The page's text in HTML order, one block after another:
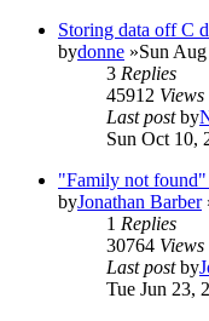
Storing data off C
bydonne »Sun
3 Replies
45912 Views
Last postby
Sun Oct 10,
"Family not found"
byJonathan Barber
1 Replies
30764 Views
Last postby
Tue Jun 23,